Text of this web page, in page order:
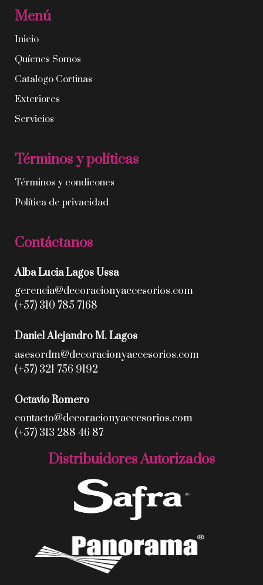
Menú
Inicio
Quíenes Somos
Catalogo Cortinas
Exteriores
Servicios
Términos y políticas
Términos y condicones
Política de privacidad
Contáctanos
Alba Lucia Lagos Ussa
gerencia@decoracionyaccesorios.com
(+57) 310 785 7168
Daniel Alejandro M. Lagos
asesordm@decoracionyaccesorios.com
(+57) 321 756 9192
Octavio Romero
contacto@decoracionyaccesorios.com
(+57) 313 288 46 87
Distribuidores Autorizados